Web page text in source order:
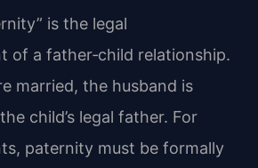
is the legal
of a father‑child relationship.
married, the husband is
child’s legal father. For
paternity must be formally